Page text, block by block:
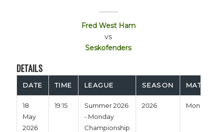
Fred West Ham
vs
Seskofenders
DETAILS
DATE TIME LEAGUE SEASON MATCH
18
May
2026
19:15
Summer 2026
- Monday
Championship
2026 Monday